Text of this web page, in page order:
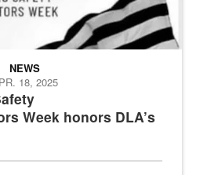
Week honors DLA’s
NEWS
18, 2025